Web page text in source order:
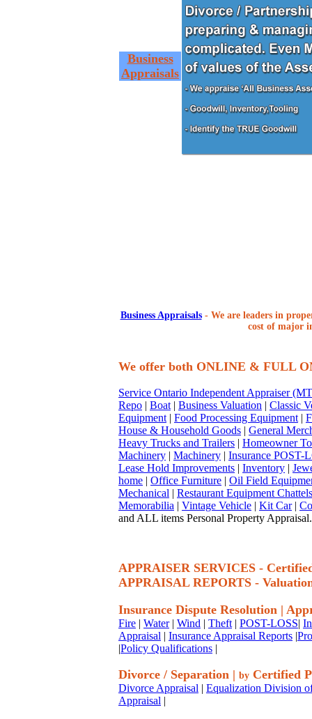
Business
Appraisals
Business Appraisals- We are leaders in
cost of major
We offer both ONLINE & FULL
Service Ontario Independent Appraiser
Repo | Boat | Business Valuation | Classic
Equipment | Food Processing Equipment |
House & Household Goods | General
Heavy Trucks and Trailers | Homeowner
Machinery | Machinery | Insurance POST-
Lease Hold Improvements | Inventory |
home | Office Furniture | Oil Field
Mechanical | Restaurant Equipment
Memorabilia | Vintage Vehicle | Kit Car|
and ALL items Personal Property Appraisal.
APPRAISER SERVICES -
APPRAISAL REPORTS -
Insurance Dispute Resolution |
Fire | Water| Wind | Theft | POST-LOSS|
Appraisal | Insurance Appraisal Reports |
|Policy Qualifications |
Divorce / Separation | by Certified
Divorce Appraisal | Equalization Division
Appraisal |